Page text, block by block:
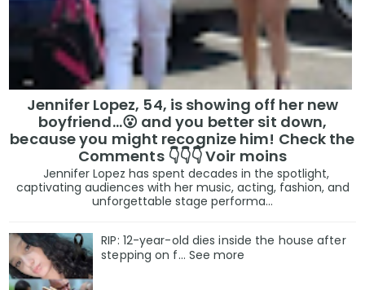
Jennifer Lopez, 54, is showing off her new
boyfriend…😮 and you better sit down,
because you might recognize him! Check the
Comments 👇👇👇 Voir moins
Jennifer Lopez has spent decades in the spotlight,
captivating audiences with her music, acting, fashion, and
unforgettable stage performa...
RIP: 12-year-old dies inside the house after
stepping on f… See more